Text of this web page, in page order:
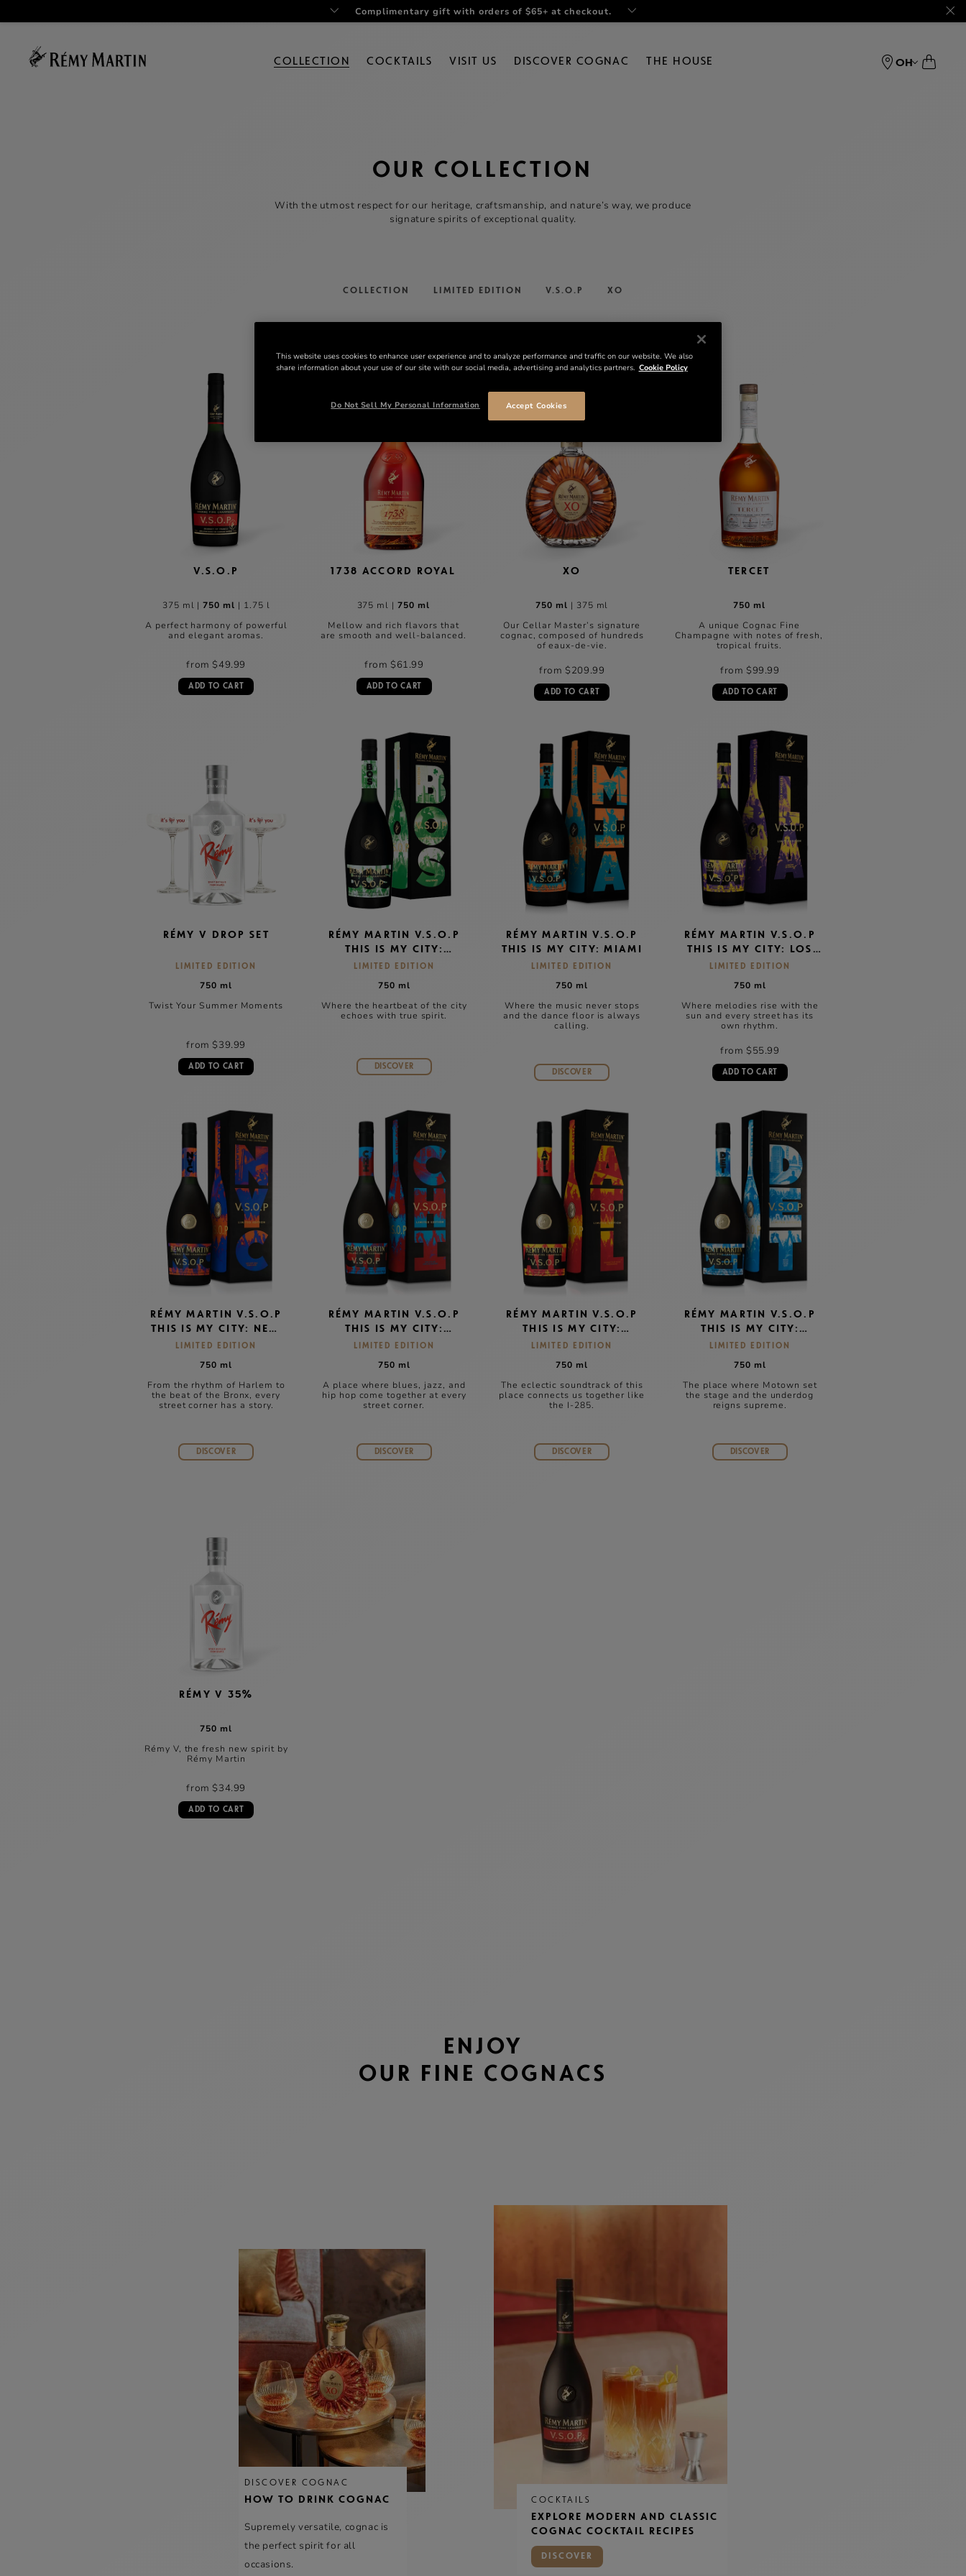
COLLECTION COCKTAILS VISIT US DISCOVER COGNAC THE HOUSE OH
OUR COLLECTION
With the utmost respect for our heritage, craftsmanship, and nature’s way, we produce
signature spirits of exceptional quality.
COLLECTION LIMITED EDITION V.S.O.P XO
V.S.O.P
375 ml |750 ml | 1.75 l
A perfect harmony of powerful
and elegant aromas.
from $49.99
ADD TO CART
1738 ACCORD ROYAL
375 ml |750 ml
Mellow and rich flavors that
are smooth and well-balanced.
from $61.99
ADD TO CART
XO
750 ml | 375 ml
Our Cellar Master’s signature
cognac, composed of hundreds
of eaux-de-vie.
from $209.99
ADD TO CART
TERCET
750 ml
A unique Cognac Fine
Champagne with notes of fresh,
tropical fruits.
from $99.99
ADD TO CART
RÉMY V DROP SET
LIMITED EDITION
750 ml
Twist Your Summer Moments
from $39.99
ADD TO CART
RÉMY MARTIN V.S.O.P
THIS IS MY CITY:
BOSTON
LIMITED EDITION
750 ml
Where the heartbeat of the city
echoes with true spirit.
DISCOVER
RÉMY MARTIN V.S.O.P
THIS IS MY CITY: MIAMI
LIMITED EDITION
750 ml
Where the music never stops
and the dance floor is always
calling.
DISCOVER
RÉMY MARTIN V.S.O.P
THIS IS MY CITY: LOS
ANGELES
LIMITED EDITION
750 ml
Where melodies rise with the
sun and every street has its
own rhythm.
from $55.99
ADD TO CART
RÉMY MARTIN V.S.O.P
THIS IS MY CITY: NEW
YORK
LIMITED EDITION
750 ml
From the rhythm of Harlem to
the beat of the Bronx, every
street corner has a story.
DISCOVER
RÉMY MARTIN V.S.O.P
THIS IS MY CITY:
CHICAGO
LIMITED EDITION
750 ml
A place where blues, jazz, and
hip hop come together at every
street corner.
DISCOVER
RÉMY MARTIN V.S.O.P
THIS IS MY CITY:
ATLANTA
LIMITED EDITION
750 ml
The eclectic soundtrack of this
place connects us together like
the I-285.
DISCOVER
RÉMY MARTIN V.S.O.P
THIS IS MY CITY:
DETROIT
LIMITED EDITION
750 ml
The place where Motown set
the stage and the underdog
reigns supreme.
DISCOVER
RÉMY V 35%
750 ml
Rémy V, the fresh new spirit by
Rémy Martin
from $34.99
ADD TO CART
ENJOY
OUR FINE COGNACS
DISCOVER COGNAC
HOW TO DRINK COGNAC
Supremely versatile, cognac is
the perfect spirit for all
occasions.
COCKTAILS
EXPLORE MODERN AND CLASSIC
COGNAC COCKTAIL RECIPES
DISCOVER
Complimentary gift with orders of $65+ at checkout.
This website uses cookies to enhance user experience and to analyze performance and traffic on our website. We also
share information about your use of our site with our social media, advertising and analytics partners. Cookie Policy
Do Not Sell My Personal Information Accept Cookies